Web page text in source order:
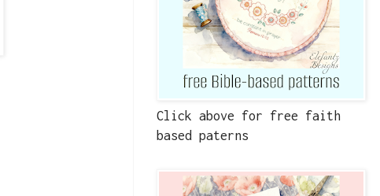
Click above for free faith
based paterns